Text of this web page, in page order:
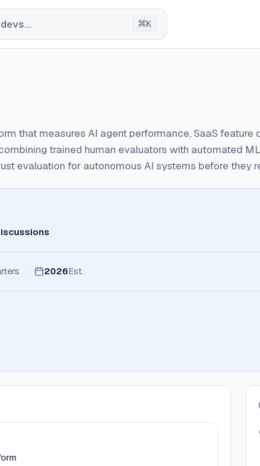
⌘K
that measures AI agent performance, SaaS feature
trained human evaluators with automated
evaluation for autonomous AI systems before they
2026Est.